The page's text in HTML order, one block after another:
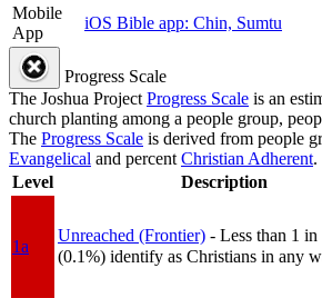
Mobile
App
iOS Bible app: Chin, Sumtu
Progress Scale
The Joshua ProjectProgress Scale is an
church planting among a people group,
The Progress Scale is derived from people
Evangelical and percentChristian Adherent.
Level
Description
1a
Unreached (Frontier) - Less than 1 in
(0.1%) identify as Christians in any